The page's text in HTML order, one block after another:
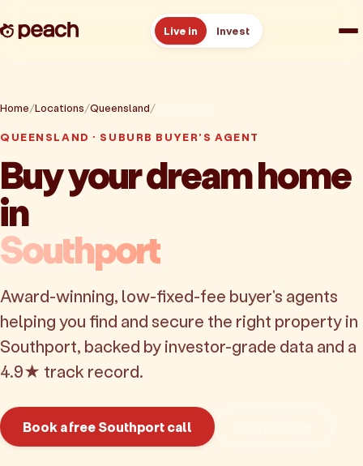
Live in Invest
Reviews
Resources
About
Book a free consult
Home Locations Queensland
QUEENSLAND · SUBURB BUYER'S AGENT
Buy your dream home
in
Southport
Award-winning, low-fixed-fee buyer's agents
helping you find and secure the right property in
Southport, backed by investor-grade data and a
4.9★ track record.
Book a free Southport call